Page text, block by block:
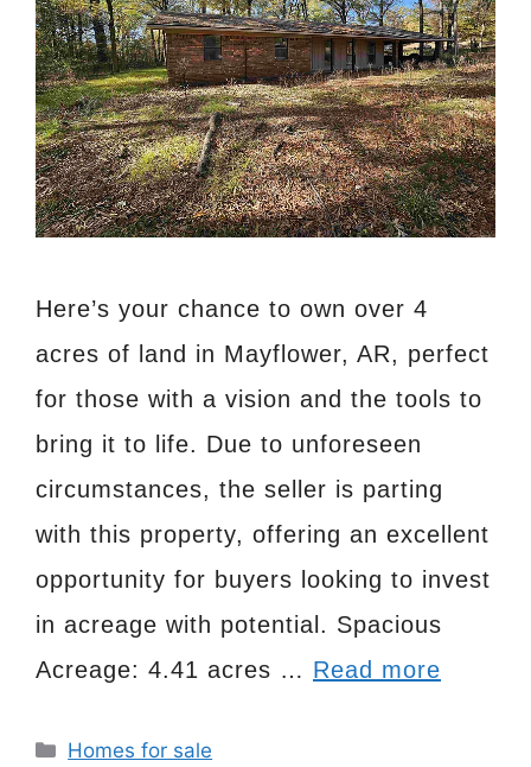
Here’s your chance to own over 4
acres of land in Mayflower, AR, perfect
for those with a vision and the tools to
bring it to life. Due to unforeseen
circumstances, the seller is parting
with this property, offering an excellent
opportunity for buyers looking to invest
in acreage with potential. Spacious
Acreage: 4.41 acres … Read more
Categories
Homes for sale